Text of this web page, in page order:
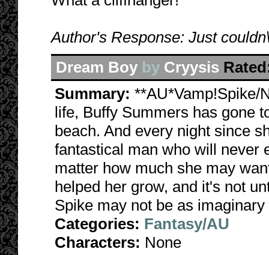
Author's Response: Just
Dream Boy by Cryysis
Summary: **AU*Vamp!Spike/
life, Buffy Summers has gone
beach. And every night since
fantastical man who will never
matter how much she may
helped her grow, and it's not
Spike may not be as
Categories: Fantasy/AU
Characters: None